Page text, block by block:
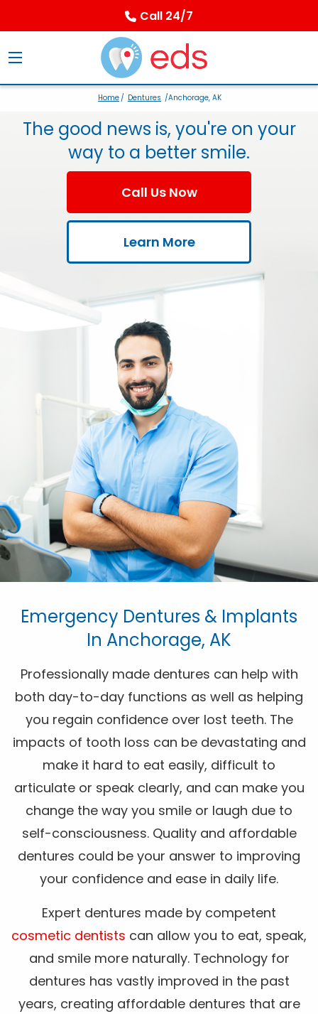
Call 24/7
Home/ Dentures /Anchorage, AK
The good news is, you're on your
way to a better smile.
Call Us Now
Learn More
Emergency Dentures & Implants
In Anchorage, AK
Professionally made dentures can help with
both day-to-day functions as well as helping
you regain confidence over lost teeth. The
impacts of tooth loss can be devastating and
make it hard to eat easily, difficult to
articulate or speak clearly, and can make you
change the way you smile or laugh due to
self-consciousness. Quality and affordable
dentures could be your answer to improving
your confidence and ease in daily life.
Expert dentures made by competent
cosmetic dentists can allow you to eat, speak,
and smile more naturally. Technology for
dentures has vastly improved in the past
years, creating affordable dentures that are